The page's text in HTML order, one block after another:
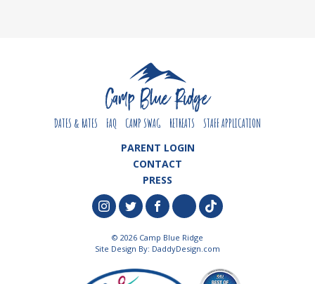
DATES & RATES FAQ CAMP SWAG RETREATS STAFF APPLICATION
PARENT LOGIN
CONTACT
PRESS
© 2026 Camp Blue Ridge
Site Design By: DaddyDesign.com